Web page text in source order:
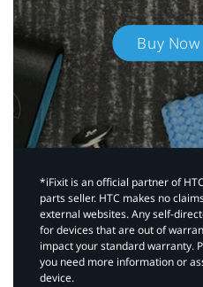
Buy
*iFixit is an official partner of
parts seller. HTC makes no
external websites. Any self-
for devices that are out of
impact your standard warranty.
you need more information or
device.